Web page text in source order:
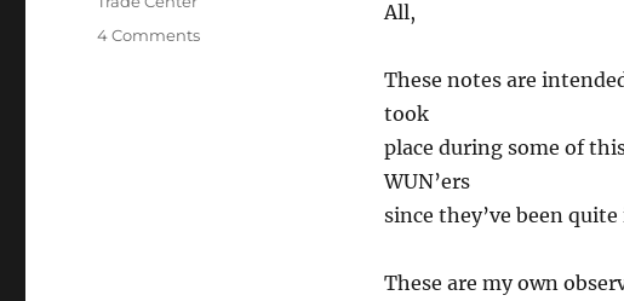
All,
These notes are
took
place during some of
WUN’ers
since they’ve been
These are my own
4 Commentson